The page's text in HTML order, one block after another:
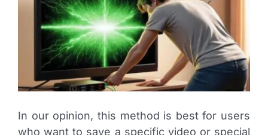
In our opinion, this method is best for users
who want to save a specific video or special